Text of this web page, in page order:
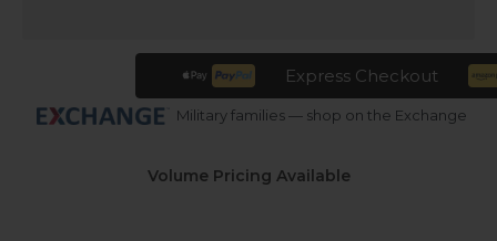
Express Checkout
Military families — shop on the Exchange
Volume Pricing Available